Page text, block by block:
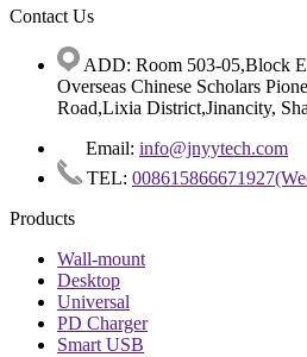
Contact Us
ADD: Room 503-05,Block
Overseas Chinese Scholars
Road,Lixia District,Jinancity,
Email: info@jnyytech.com
TEL:
Products
Wall-mount
Desktop
Universal
PD Charger
Smart USB